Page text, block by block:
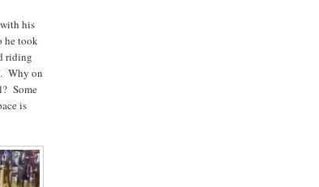
his
he took
riding
Why on
Some
is